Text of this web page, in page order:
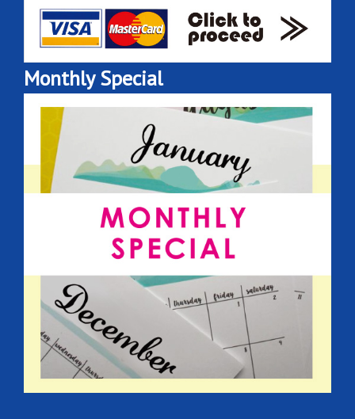
Monthly Special